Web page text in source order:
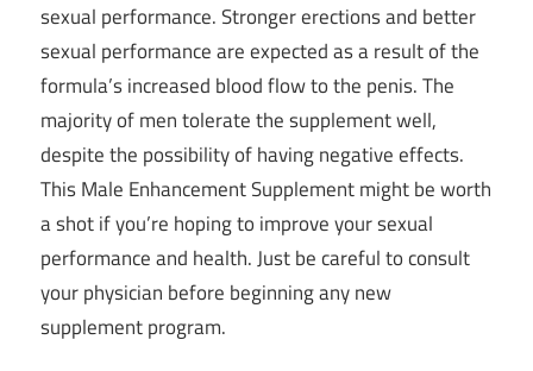
sexual performance. Stronger erections and better
sexual performance are expected as a result of the
formula’s increased blood flow to the penis. The
majority of men tolerate the supplement well,
despite the possibility of having negative effects.
This Male Enhancement Supplement might be worth
a shot if you’re hoping to improve your sexual
performance and health. Just be careful to consult
your physician before beginning any new
supplement program.